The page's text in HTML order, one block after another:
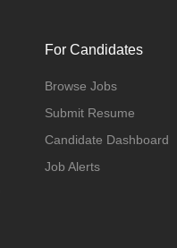
For Candidates
Browse Jobs
Submit Resume
Candidate Dashboard
Job Alerts